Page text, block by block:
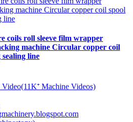
coils roll sleeve film wrapper
machine Circular copper coil
line